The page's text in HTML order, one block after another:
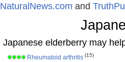
NaturalNews.com and
Japanese elderberry may
Rheumatoid arthritis (15)